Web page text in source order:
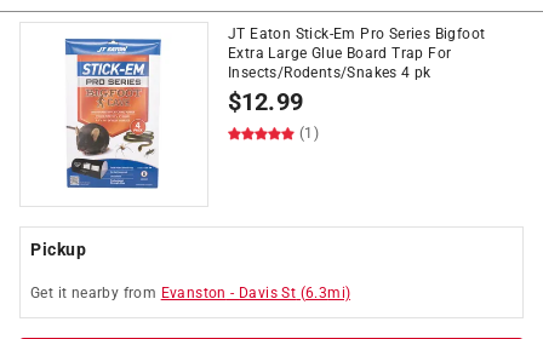
JT Eaton Stick-Em Pro Series Bigfoot
Extra Large Glue Board Trap For
Insects/Rodents/Snakes 4 pk
$12.99
(1)
Pickup
Get it nearby from Evanston - Davis St (6.3mi)